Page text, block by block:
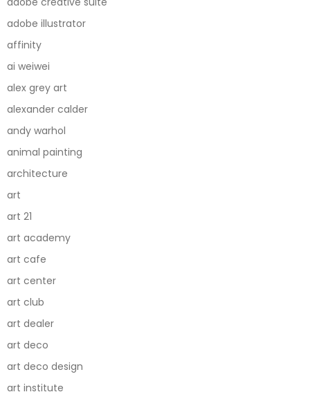
adobe illustrator
affinity
ai weiwei
alex grey art
alexander calder
andy warhol
animal painting
architecture
art
art 21
art academy
art cafe
art center
art club
art dealer
art deco
art deco design
art institute